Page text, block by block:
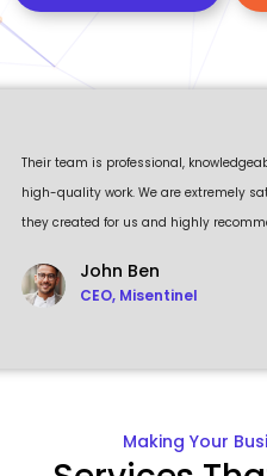
Their team is professional,
high-quality work. We are extremely
they created for us and highly
John Ben
CEO, Misentinel
Making Your